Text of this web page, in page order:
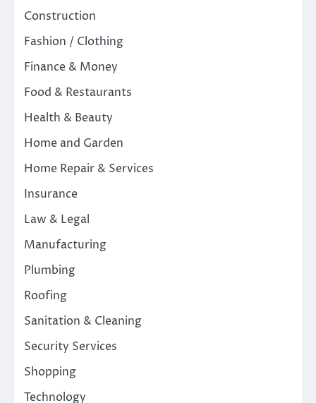
Construction
Fashion / Clothing
Finance & Money
Food & Restaurants
Health & Beauty
Home and Garden
Home Repair & Services
Insurance
Law & Legal
Manufacturing
Plumbing
Roofing
Sanitation & Cleaning
Security Services
Shopping
Technology